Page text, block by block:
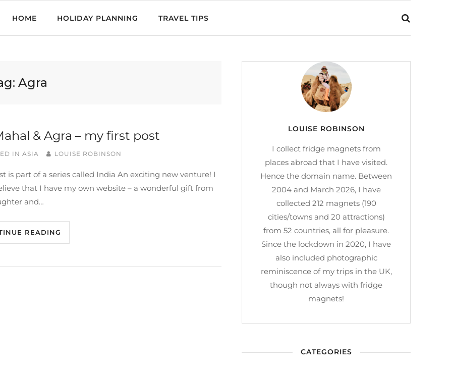
HOME HOLIDAY PLANNING TRAVEL TIPS
Agra
& Agra – my first post
IN ASIA LOUISE ROBINSON
is part of a series called India An exciting new venture! I
that I have my own website – a wonderful gift from
and…
READING
LOUISE ROBINSON
I collect fridge magnets from
places abroad that I have visited.
Hence the domain name. Between
2004 and March 2026, I have
collected 212 magnets (190
cities/towns and 20 attractions)
from 52 countries, all for pleasure.
Since the lockdown in 2020, I have
also included photographic
reminiscence of my trips in the UK,
though not always with fridge
magnets!
CATEGORIES